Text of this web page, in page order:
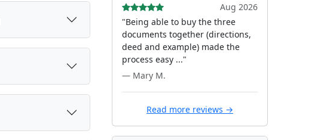
Aug 2026
"Being able to buy the three
documents together (directions,
deed and example) made the
process easy ..."
— Mary M.
Read more reviews →